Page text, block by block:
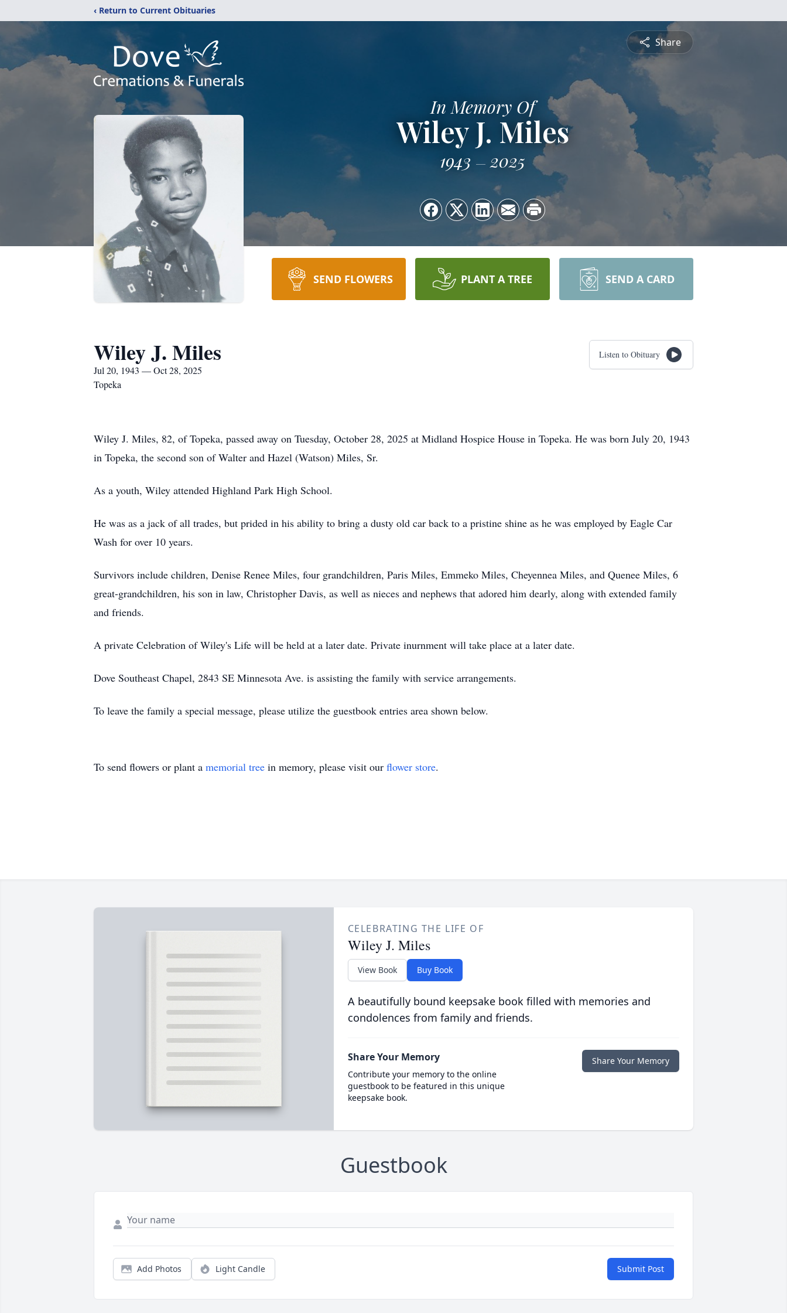
‹ Return to Current Obituaries
Share
In Memory Of
Wiley J. Miles
1943 2025
SEND FLOWERS PLANT A TREE SEND A CARD
Wiley J. Miles
Jul 20, 1943 — Oct 28, 2025
Topeka
Listen to Obituary
Wiley J. Miles, 82, of Topeka, passed away on Tuesday, October 28, 2025 at Midland Hospice House in Topeka. He was born July 20, 1943
in Topeka, the second son of Walter and Hazel (Watson) Miles, Sr.
As a youth, Wiley attended Highland Park High School.
He was as a jack of all trades, but prided in his ability to bring a dusty old car back to a pristine shine as he was employed by Eagle Car
Wash for over 10 years.
Survivors include children, Denise Renee Miles, four grandchildren, Paris Miles, Emmeko Miles, Cheyennea Miles, and Quenee Miles, 6
great-grandchildren, his son in law, Christopher Davis, as well as nieces and nephews that adored him dearly, along with extended family
and friends.
A private Celebration of Wiley's Life will be held at a later date. Private inurnment will take place at a later date.
Dove Southeast Chapel, 2843 SE Minnesota Ave. is assisting the family with service arrangements.
To leave the family a special message, please utilize the guestbook entries area shown below.
To send flowers or plant a memorial tree in memory, please visit our flower store.
CELEBRATING THE LIFE OF
Wiley J. Miles
View Book Buy Book
A beautifully bound keepsake book filled with memories and
condolences from family and friends.
Share Your Memory
Contribute your memory to the online
guestbook to be featured in this unique
keepsake book.
Share Your Memory
Guestbook
Add Photos Light Candle Submit Post